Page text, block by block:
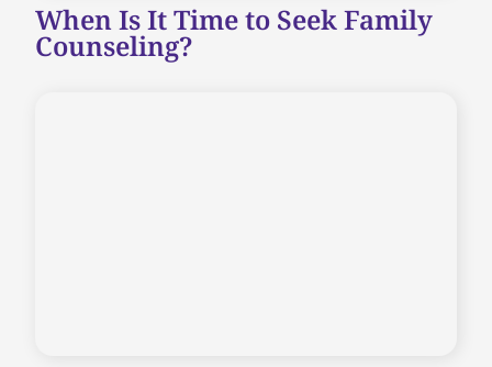
When Is It Time to Seek Family
Counseling?